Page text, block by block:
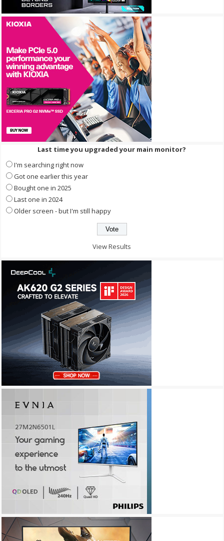
Last time you upgraded your main monitor?
I'm searching right now
Got one earlier this year
Bought one in 2025
Last one in 2024
Older screen - but I'm still happy
View Results